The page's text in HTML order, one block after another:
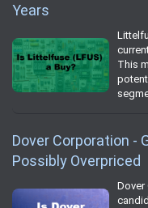
Years
This
Dover Corporation -
Possibly Overpriced
Dover